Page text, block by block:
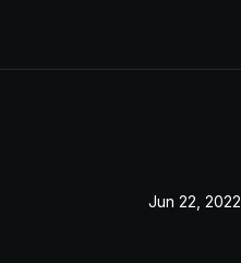
Jun 22, 2022